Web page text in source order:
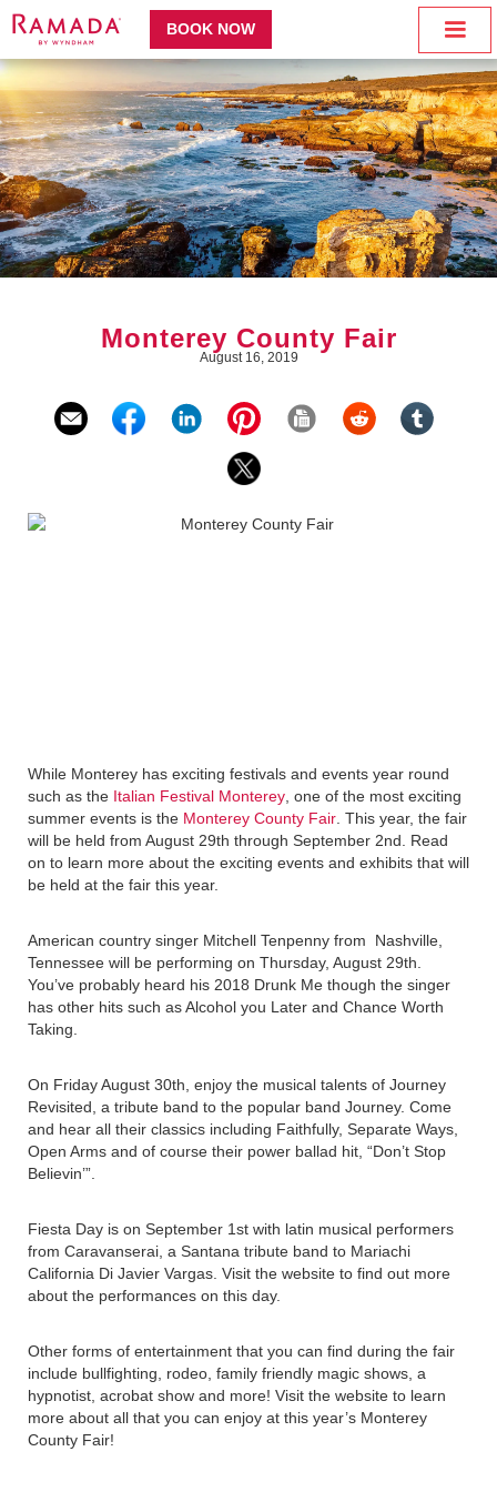
BOOK NOW
Monterey County Fair
August 16, 2019
While Monterey has exciting festivals and events year round
such as the Italian Festival Monterey , one of the most exciting
summer events is the Monterey County Fair . This year, the fair
will be held from August 29th through September 2nd. Read
on to learn more about the exciting events and exhibits that will
be held at the fair this year.
American country singer Mitchell Tenpenny from Nashville,
Tennessee will be performing on Thursday, August 29th.
You’ve probably heard his 2018 Drunk Me though the singer
has other hits such as Alcohol you Later and Chance Worth
Taking.
On Friday August 30th, enjoy the musical talents of Journey
Revisited, a tribute band to the popular band Journey. Come
and hear all their classics including Faithfully, Separate Ways,
Open Arms and of course their power ballad hit, “Don’t Stop
Believin’”.
Fiesta Day is on September 1st with latin musical performers
from Caravanserai, a Santana tribute band to Mariachi
California Di Javier Vargas. Visit the website to find out more
about the performances on this day.
Other forms of entertainment that you can find during the fair
include bullfighting, rodeo, family friendly magic shows, a
hypnotist, acrobat show and more! Visit the website to learn
more about all that you can enjoy at this year’s Monterey
County Fair!